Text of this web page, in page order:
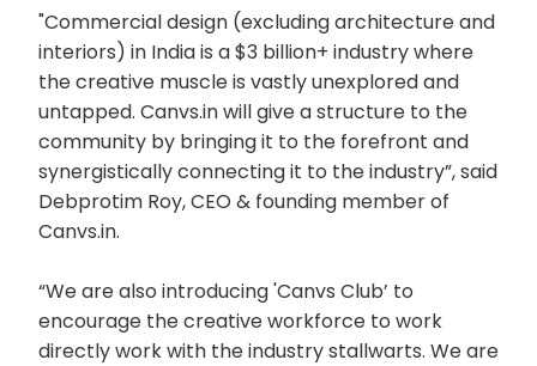
"Commercial design (excluding architecture and
interiors) in India is a $3 billion+ industry where
the creative muscle is vastly unexplored and
untapped. Canvs.in will give a structure to the
community by bringing it to the forefront and
synergistically connecting it to the industry”, said
Debprotim Roy, CEO & founding member of
Canvs.in.
“We are also introducing 'Canvs Club’ to
encourage the creative workforce to work
directly work with the industry stallwarts. We are